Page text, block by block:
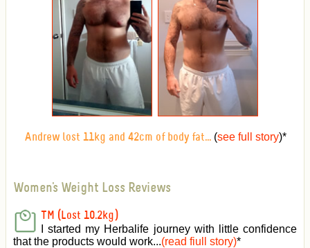
Andrew lost 11kg and 42cm of body fat...(see full story)*
Women's Weight Loss Reviews
TM (Lost 10.2kg)
I started my Herbalife journey with little confidence
that the products would work...(read fiull story)*